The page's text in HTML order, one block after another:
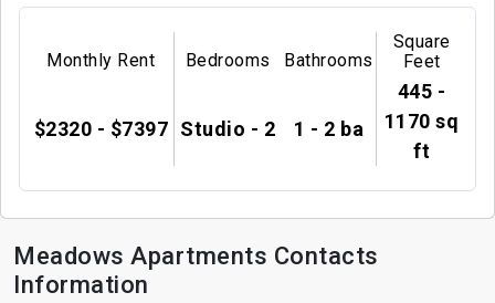
Monthly Rent
$2320 - $7397
Bedrooms
Studio - 2
Bathrooms
1 - 2 ba
Square
Feet
445 -
1170 sq
ft
Meadows Apartments Contacts
Information